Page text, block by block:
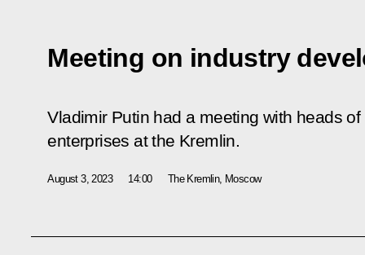
Meeting on industry
Vladimir Putin had a meeting with heads
enterprises at the Kremlin.
August 3, 2023 14:00 The Kremlin, Moscow